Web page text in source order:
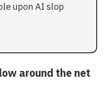
upon AI slop
around the net